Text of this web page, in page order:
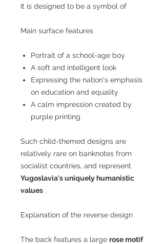
It is designed to be a symbol of
Main surface features
Portrait of a school-age boy
A soft and intelligent look
Expressing the nation's emphasis
on education and equality
A calm impression created by
purple printing
Such child-themed designs are
relatively rare on banknotes from
socialist countries, and represent
Yugoslavia's uniquely humanistic
values .
Explanation of the reverse design
The back features a large rose motif